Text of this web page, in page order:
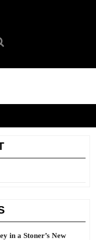
in a Stoner’s New